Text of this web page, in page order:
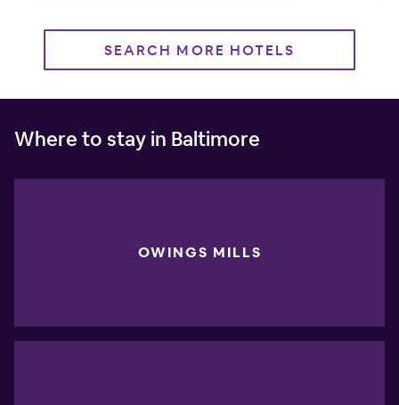
SEARCH MORE HOTELS
Where to stay in Baltimore
OWINGS MILLS